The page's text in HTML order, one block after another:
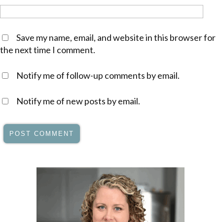
Save my name, email, and website in this browser for
the next time I comment.
Notify me of follow-up comments by email.
Notify me of new posts by email.